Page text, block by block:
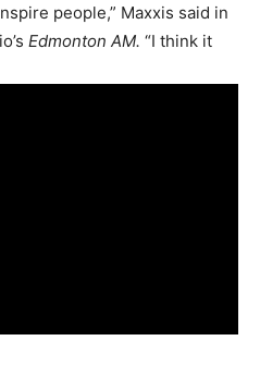
people,” Maxxis said in
Edmonton AM. “I think it